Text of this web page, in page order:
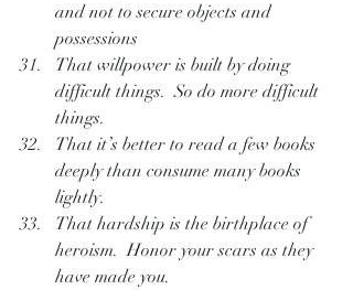
and not to secure objects and
possessions
That willpower is built by doing
difficult things.  So do more difficult
things.
That it’s better to read a few books
deeply than consume many books
lightly.
That hardship is the birthplace of
heroism.  Honor your scars as they
have made you.